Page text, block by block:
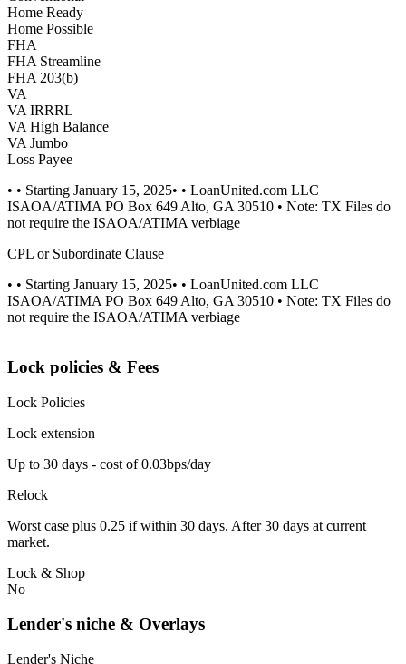
Home Ready
Home Possible
FHA
FHA Streamline
FHA 203(b)
VA
VA IRRRL
VA High Balance
VA Jumbo
Loss Payee
• • Starting January 15, 2025• • LoanUnited.com LLC
ISAOA/ATIMA PO Box 649 Alto, GA 30510 • Note: TX Files do
not require the ISAOA/ATIMA verbiage
CPL or Subordinate Clause
• • Starting January 15, 2025• • LoanUnited.com LLC
ISAOA/ATIMA PO Box 649 Alto, GA 30510 • Note: TX Files do
not require the ISAOA/ATIMA verbiage
Lock policies & Fees
Lock Policies
Lock extension
Up to 30 days - cost of 0.03bps/day
Relock
Worst case plus 0.25 if within 30 days. After 30 days at current
market.
Lock & Shop
No
Lender's niche & Overlays
Lender's Niche